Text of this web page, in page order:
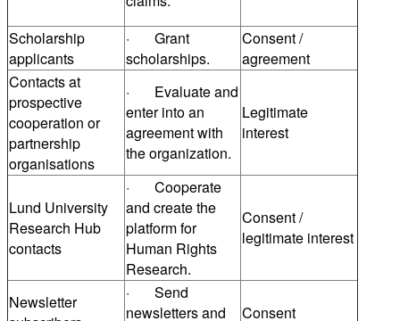
Scholarship
applicants
· Grant
scholarships.
Consent /
agreement
Contacts at
prospective
cooperation or
partnership
organisations
· Evaluate and
enter into an
agreement with
the organization.
Legitimate
interest
Lund University
Research Hub
contacts
· Cooperate
and create the
platform for
Human Rights
Research.
Consent /
legitimate interest
Newsletter
· Send
newsletters and
Consent